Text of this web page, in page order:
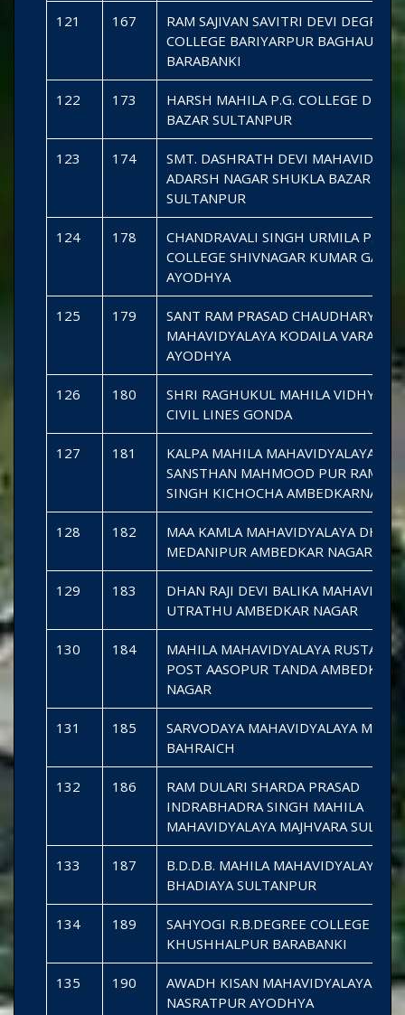
121 167
RAM SAJIVAN SAVITRI DEVI DEGREE
COLLEGE BARIYARPUR BAGHAURA
BARABANKI
122 173
HARSH MAHILA P.G. COLLEGE DEHLI
BAZAR SULTANPUR
123 174
SMT. DASHRATH DEVI
ADARSH NAGAR SHUKLA BAZAR
SULTANPUR
124 178
CHANDRAVALI SINGH URMILA P.G.
COLLEGE SHIVNAGAR KUMAR GANJ
AYODHYA
125 179
SANT RAM PRASAD CHAUDHARY
MAHAVIDYALAYA KODAILA VARAO
AYODHYA
126 180
SHRI RAGHUKUL MAHILA
CIVIL LINES GONDA
127 181
KALPA MAHILA MAHAVIDYALAYA
SANSTHAN MAHMOOD PUR RAMDIN
SINGH KICHOCHA AMBEDKARNAGAR
128 182
MAA KAMLA MAHAVIDYALAYA
MEDANIPUR AMBEDKAR NAGAR
129 183
DHAN RAJI DEVI BALIKA
UTRATHU AMBEDKAR NAGAR
130 184
MAHILA MAHAVIDYALAYA
POST AASOPUR TANDA AMBEDKAR
NAGAR
131 185
SARVODAYA MAHAVIDYALAYA
BAHRAICH
132 186
RAM DULARI SHARDA PRASAD
INDRABHADRA SINGH MAHILA
MAHAVIDYALAYA MAJHVARA
133 187
B.D.D.B. MAHILA MAHAVIDYALAYA
BHADIAYA SULTANPUR
134 189
SAHYOGI R.B.DEGREE COLLEGE
KHUSHHALPUR BARABANKI
135 190
AWADH KISAN MAHAVIDYALAYA
NASRATPUR AYODHYA